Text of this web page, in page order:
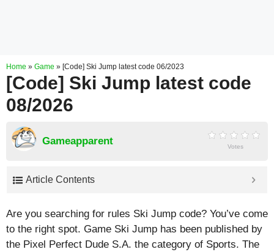
Home » Game » [Code] Ski Jump latest code 06/2023
[Code] Ski Jump latest code
08/2026
Gameapparent Votes
Article Contents
Are you searching for rules Ski Jump code? You’ve come
to the right spot. Game Ski Jump has been published by
the Pixel Perfect Dude S.A. the category of Sports. The